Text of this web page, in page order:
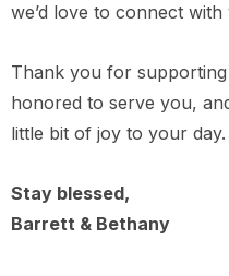
we’d love to connect with
Thank you for supporting
honored to serve you,
little bit of joy to your day.
Stay blessed,
Barrett & Bethany